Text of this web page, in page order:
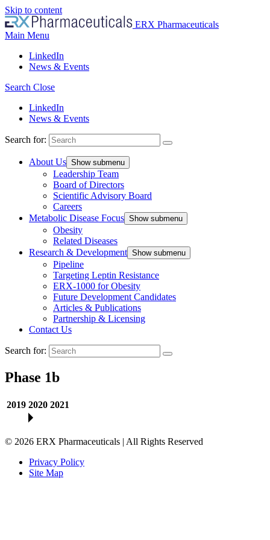
Skip to content
ERX Pharmaceuticals
Main Menu
LinkedIn
News & Events
Search Close
LinkedIn
News & Events
Search for:
About Us Show submenu
Leadership Team
Board of Directors
Scientific Advisory Board
Careers
Metabolic Disease Focus Show submenu
Obesity
Related Diseases
Research & Development Show submenu
Pipeline
Targeting Leptin Resistance
ERX-1000 for Obesity
Future Development Candidates
Articles & Publications
Partnership & Licensing
Contact Us
Search for:
Phase 1b
2019 2020 2021
© 2026 ERX Pharmaceuticals | All Rights Reserved
Privacy Policy
Site Map